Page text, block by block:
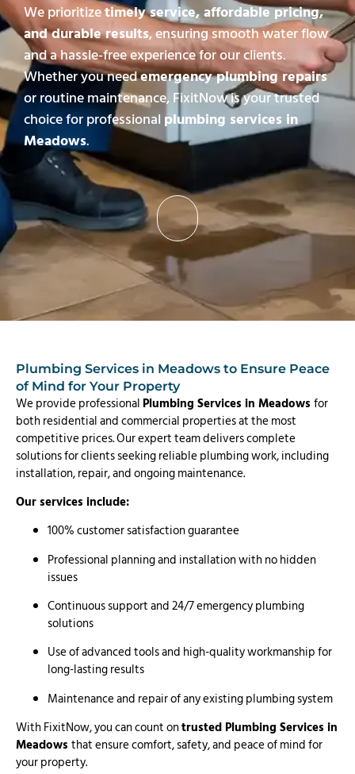
We prioritizetimely service, affordable pricing,
and durable results, ensuring smooth water flow
and a hassle-free experience for our clients.
Whether you needemergency plumbing repairs
or routine maintenance, FixitNow is your trusted
choice for professional plumbing services in
Meadows.
Plumbing Services in Meadows to Ensure Peace
of Mind for Your Property
We provide professional Plumbing Services in Meadows for
both residential and commercial properties at the most
competitive prices. Our expert team delivers complete
solutions for clients seeking reliable plumbing work, including
installation, repair, and ongoing maintenance.
Our services include:
100% customer satisfaction guarantee
Professional planning and installation with no hidden
issues
Continuous support and 24/7 emergency plumbing
solutions
Use of advanced tools and high-quality workmanship for
long-lasting results
Maintenance and repair of any existing plumbing system
With FixitNow, you can count ontrusted Plumbing Services in
Meadows that ensure comfort, safety, and peace of mind for
your property.